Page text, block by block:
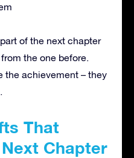
of the next chapter
the one before.
the achievement – they
That
Chapter